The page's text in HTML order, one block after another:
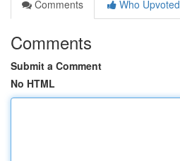
Comments
Who Upvoted
Comments
Submit a Comment
No HTML